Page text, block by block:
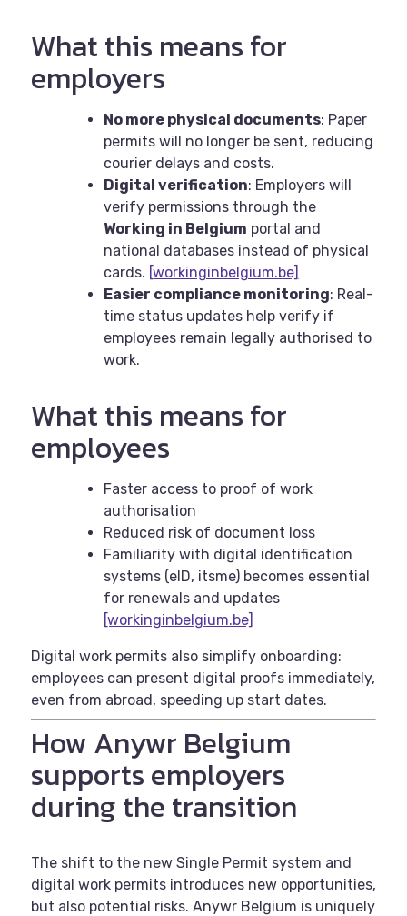
What this means for
employers
No more physical documents: Paper
permits will no longer be sent, reducing
courier delays and costs.
Digital verification: Employers will
verify permissions through the
Working in Belgium portal and
national databases instead of physical
cards. [workinginbelgium.be]
Easier compliance monitoring: Real-
time status updates help verify if
employees remain legally authorised to
work.
What this means for
employees
Faster access to proof of work
authorisation
Reduced risk of document loss
Familiarity with digital identification
systems (eID, itsme) becomes essential
for renewals and updates
[workinginbelgium.be]
Digital work permits also simplify onboarding:
employees can present digital proofs immediately,
even from abroad, speeding up start dates.
How Anywr Belgium
supports employers
during the transition
The shift to the new Single Permit system and
digital work permits introduces new opportunities,
but also potential risks. Anywr Belgium is uniquely